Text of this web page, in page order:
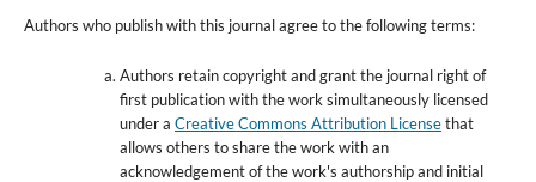
Authors who publish with this journal agree to the following terms:
Authors retain copyright and grant the journal right of
first publication with the work simultaneously licensed
under a Creative Commons Attribution Licensethat
allows others to share the work with an
acknowledgement of the work's authorship and initial